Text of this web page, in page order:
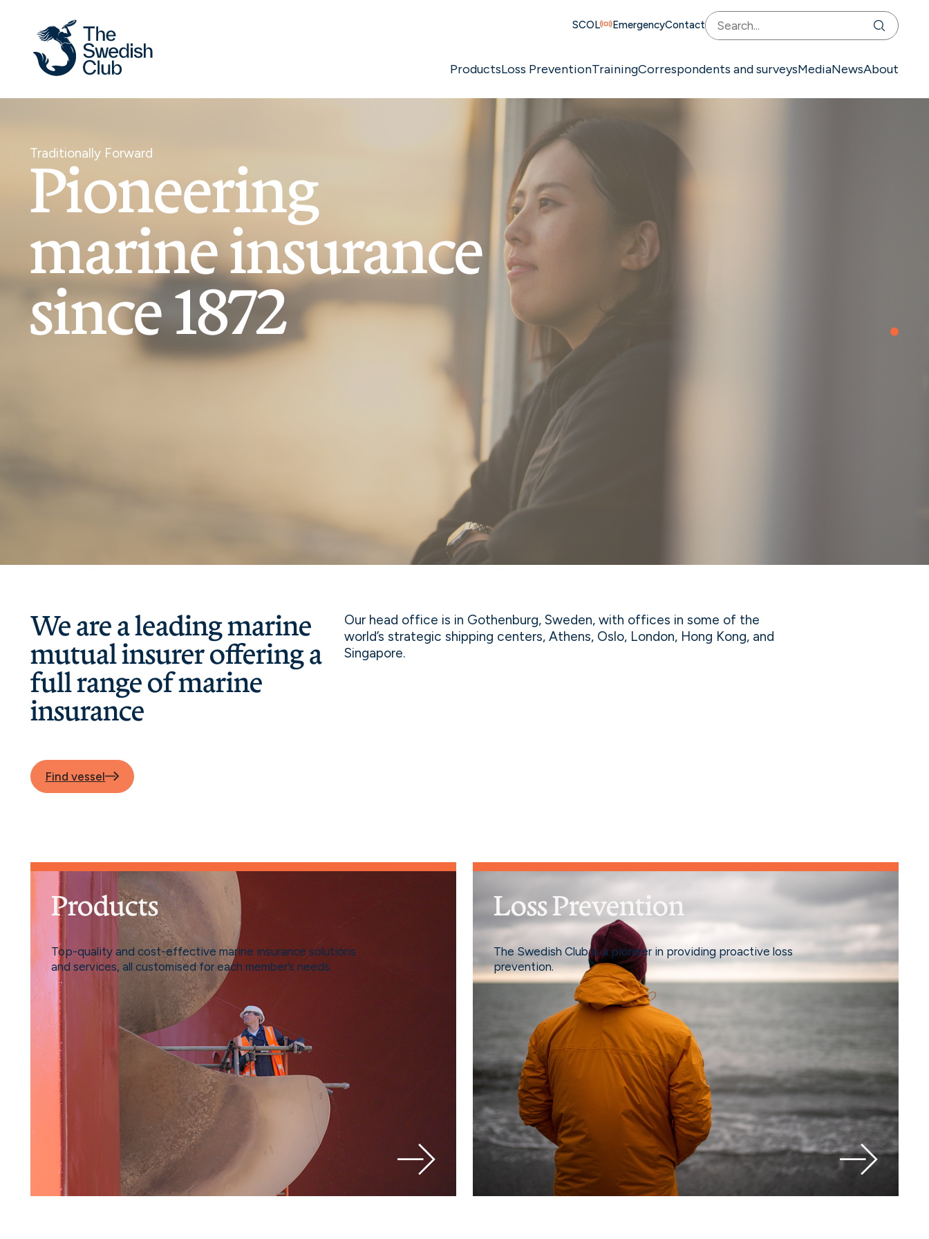
SCOL EmergencyContact
ProductsLoss PreventionTrainingCorrespondents and surveysMediaNewsAbout
Traditionally Forward
Pioneering
marine insurance
since 1872
We are a leading marine
mutual insurer offering a
full range of marine
insurance
Our head office is in Gothenburg, Sweden, with offices in some of the
world’s strategic shipping centers, Athens, Oslo, London, Hong Kong, and
Singapore.
Find vessel
Products
Top-quality and cost-effective marine insurance solutions
and services, all customised for each member’s needs.
Loss Prevention
The Swedish Club is a pioneer in providing proactive loss
prevention.